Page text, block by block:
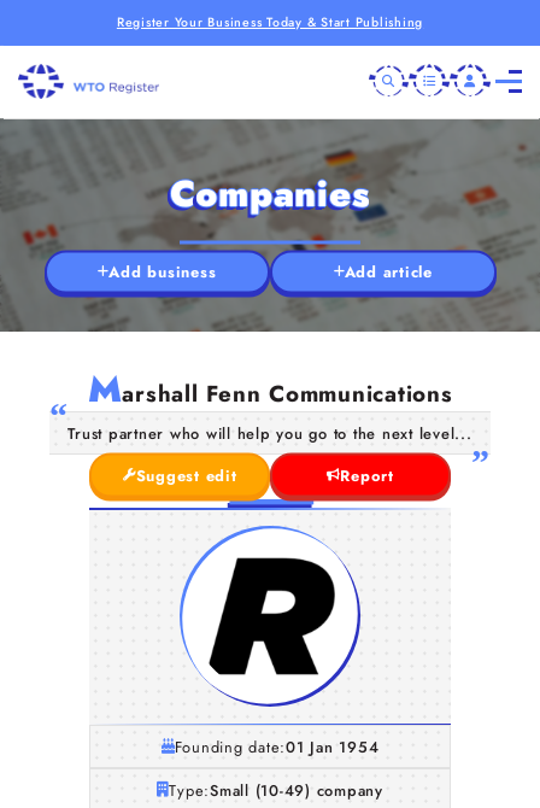
Register Your Business Today & Start Publishing
Companies
Add business Add article
Marshall Fenn Communications
Trust partner who will help you go to the next level...
Suggest edit
Report
Founding date:01 Jan 1954
Type:Small (10-49) company